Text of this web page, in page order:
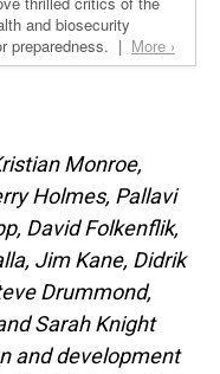
Monroe,
Holmes, Pallavi
David Folkenflik,
Jim Kane, Didrik
Drummond,
Sarah Knight
and development